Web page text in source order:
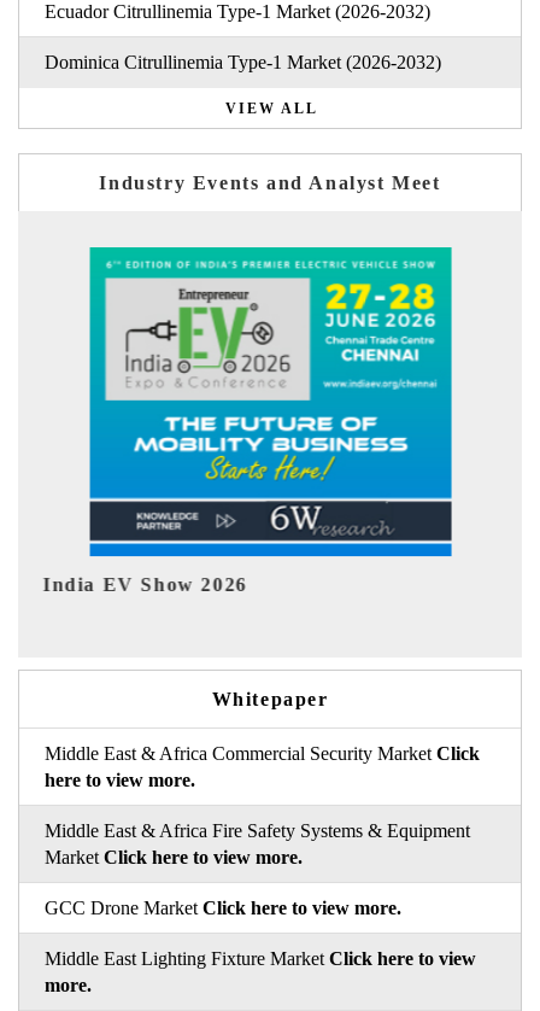
Ecuador Citrullinemia Type-1 Market (2026-2032)
Dominica Citrullinemia Type-1 Market (2026-2032)
VIEW ALL
Industry Events and Analyst Meet
EV tech India Expo 2026
Whitepaper
Middle East & Africa Commercial Security Market Click
here to view more.
Middle East & Africa Fire Safety Systems & Equipment
Market Click here to view more.
GCC Drone Market Click here to view more.
Middle East Lighting Fixture Market Click here to view
more.